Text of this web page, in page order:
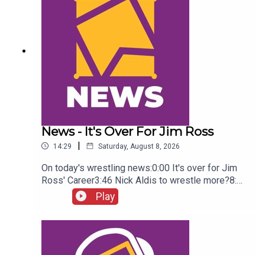
promo12:36 Sami Zayn & CM Punk promo13:51
Charlotte Flair Vs Jade Cargill
News - It's Over For Jim Ross
14:29 | Saturday, August 8, 2026
On today's wrestling news:0:00 It's over for Jim
Ross' Career3:46 Nick Aldis to wrestle more?8:30
Buddy Matthews cleared to return10:04 Serious
Chelsea Green?
Play